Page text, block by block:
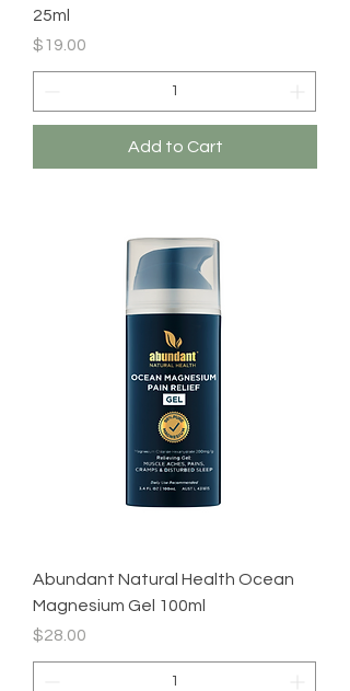
25ml
Price
$19.00
Add to Cart
Abundant Natural Health Ocean
Magnesium Gel 100ml
Price
$28.00